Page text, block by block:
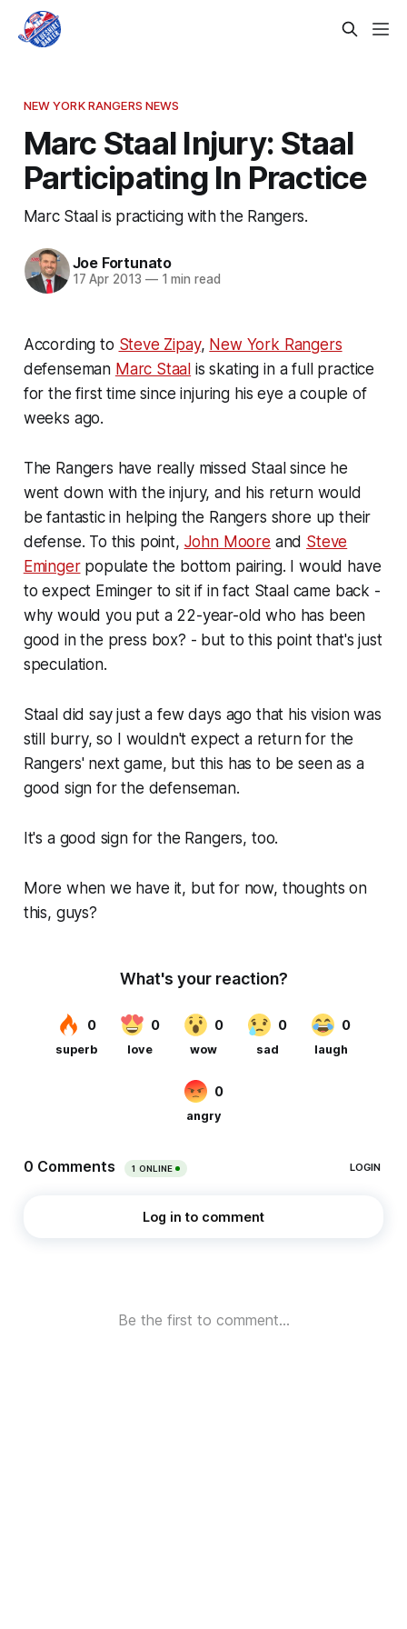
NEW YORK RANGERS NEWS
Marc Staal Injury: Staal
Participating In Practice
Marc Staal is practicing with the Rangers.
Joe Fortunato
17 Apr 2013 —1 min read
According to Steve Zipay, New York Rangers
defenseman Marc Staal is skating in a full practice
for the first time since injuring his eye a couple of
weeks ago.
The Rangers have really missed Staal since he
went down with the injury, and his return would
be fantastic in helping the Rangers shore up their
defense. To this point, John Moore and Steve
Emingerpopulate the bottom pairing. I would have
to expect Eminger to sit if in fact Staal came back -
why would you put a 22-year-old who has been
good in the press box? - but to this point that's just
speculation.
Staal did say just a few days ago that his vision was
still burry, so I wouldn't expect a return for the
Rangers' next game, but this has to be seen as a
good sign for the defenseman.
It's a good sign for the Rangers, too.
More when we have it, but for now, thoughts on
this, guys?